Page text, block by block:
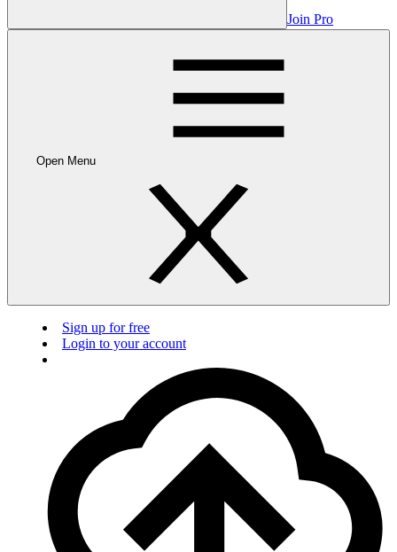
Join Pro
Open Menu
Sign up for free
Login to your account